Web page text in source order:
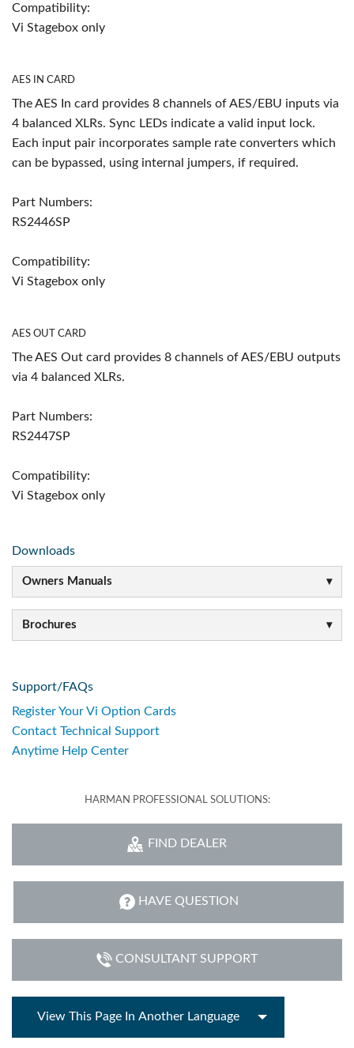
Compatibility:
Vi Stagebox only
AES IN CARD
The AES In card provides 8 channels of AES/EBU inputs via
4 balanced XLRs. Sync LEDs indicate a valid input lock.
Each input pair incorporates sample rate converters which
can be bypassed, using internal jumpers, if required.
Part Numbers:
RS2446SP
Compatibility:
Vi Stagebox only
AES OUT CARD
The AES Out card provides 8 channels of AES/EBU outputs
via 4 balanced XLRs.
Part Numbers:
RS2447SP
Compatibility:
Vi Stagebox only
Downloads
Owners Manuals
Brochures
Support/FAQs
Register Your Vi Option Cards
Contact Technical Support
Anytime Help Center
HARMAN PROFESSIONAL SOLUTIONS:
FIND DEALER
HAVE QUESTION
CONSULTANT SUPPORT
View This Page In Another Language